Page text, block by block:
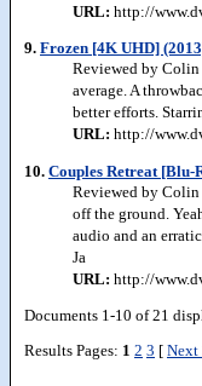
URL: http://
9. Frozen [4K UHD]
Reviewed by Colin
average. A
better efforts.
URL: http://
10. Couples Retreat [Blu-
Reviewed by Colin
off the ground.
audio and an
Ja
URL: http://
Documents 1-10 of 21
Results Pages: 1 2 3 [ Next